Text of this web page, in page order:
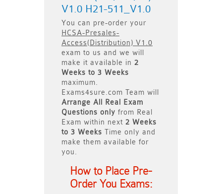
V1.0 H21-511_V1.0
You can pre-order your
HCSA-Presales-
Access(Distribution) V1.0
exam to us and we will
make it available in 2
Weeks to 3 Weeks
maximum.
Exams4sure.com Team will
Arrange All
Real
Exam
Questions only from Real
Exam within next 2 Weeks
to 3 Weeks Time only and
make them available for
you.
How to Place Pre-
Order You Exams: